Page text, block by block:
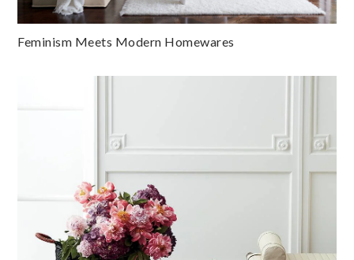
Feminism Meets Modern Homewares